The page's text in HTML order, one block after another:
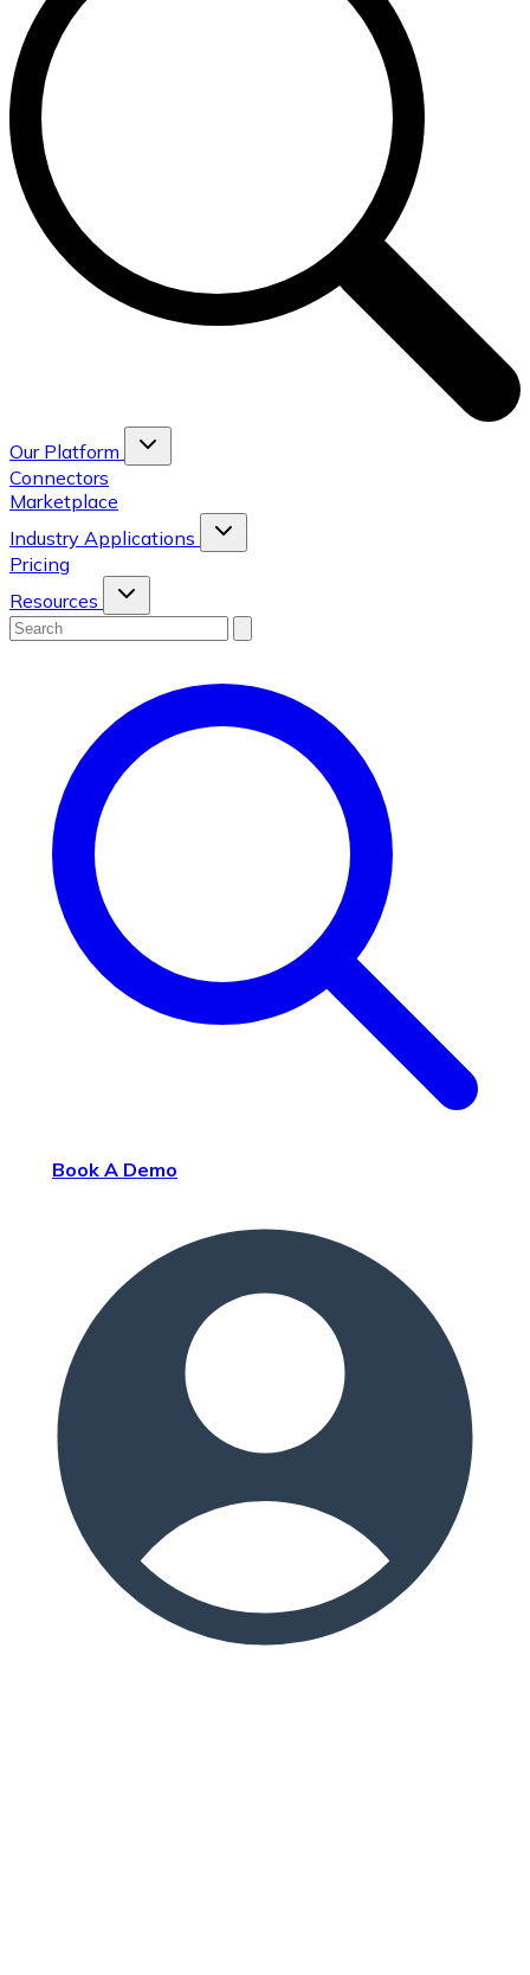
Our Platform
Connectors
Marketplace
Industry Applications
Pricing
Resources
Book A Demo